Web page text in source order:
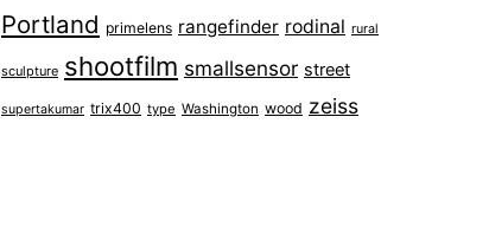
Portland primelens rangefinder rodinal rural
sculpture shootfilm smallsensor street
supertakumar trix400 type Washington wood zeiss